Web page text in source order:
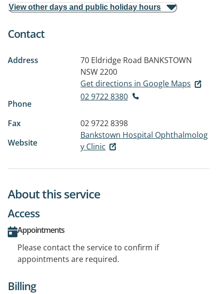
View other days and public holiday hours
Contact
Address 70 Eldridge Road BANKSTOWN
NSW 2200
Get directions in Google Maps
Phone
02 9722 8380
Fax
02 9722 8398
Website
Bankstown Hospital Ophthalmolog
y Clinic
About this service
Access
Appointments
Please contact the service to confirm if
appointments are required.
Billing